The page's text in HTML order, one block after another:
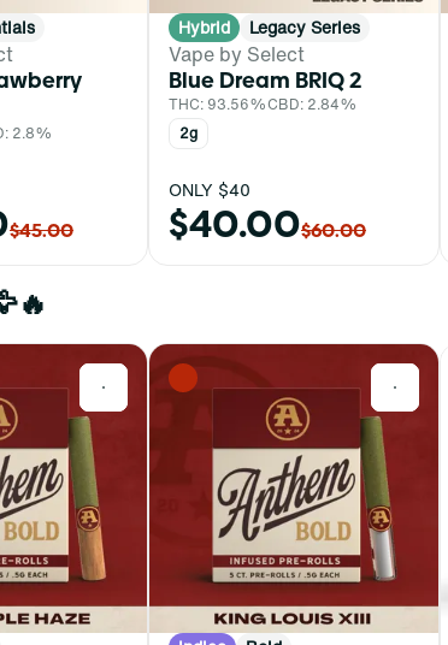
2.8%
$45.00
Hybrid Legacy Series
Vape by Select
Blue Dream BRIQ 2
THC: 93.56%CBD: 2.84%
2g
ONLY $40
$40.00$60.00
0 0